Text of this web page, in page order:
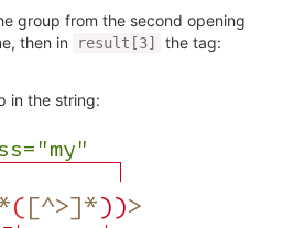
group from the second opening
then in result[3] the tag:
in the string: